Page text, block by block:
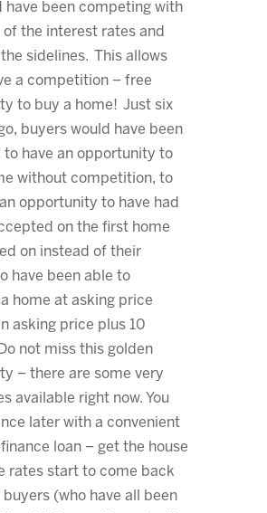
have been competing with
the interest rates and
sidelines. This allows
a competition – free
to buy a home! Just six
buyers would have been
to have an opportunity to
without competition, to
opportunity to have had
on the first home
on instead of their
have been able to
home at asking price
asking price plus 10
not miss this golden
– there are some very
available right now. You
later with a convenient
loan – get the house
rates start to come back
(who have all been